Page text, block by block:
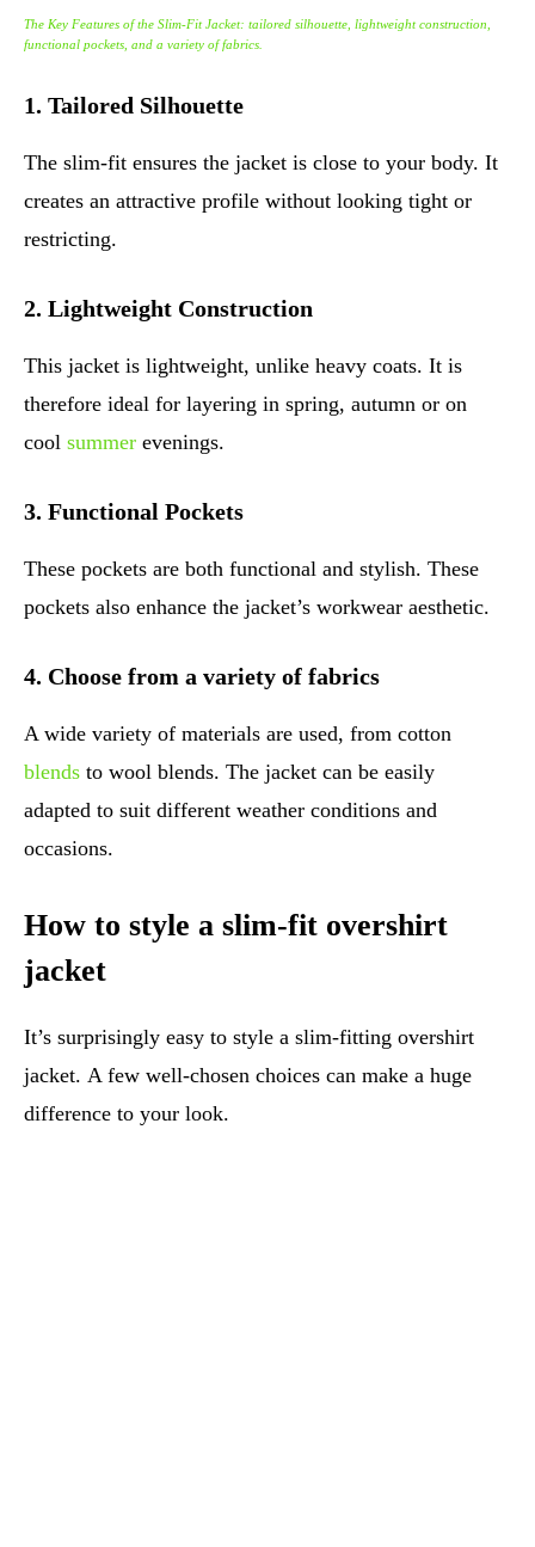
The Key Features of the Slim-Fit Jacket: tailored silhouette, lightweight construction,
functional pockets, and a variety of fabrics.
1. Tailored Silhouette
The slim-fit ensures the jacket is close to your body. It
creates an attractive profile without looking tight or
restricting.
2. Lightweight Construction
This jacket is lightweight, unlike heavy coats. It is
therefore ideal for layering in spring, autumn or on
cool summer evenings.
3. Functional Pockets
These pockets are both functional and stylish. These
pockets also enhance the jacket’s workwear aesthetic.
4. Choose from a variety of fabrics
A wide variety of materials are used, from cotton
blends to wool blends. The jacket can be easily
adapted to suit different weather conditions and
occasions.
How to style a slim-fit overshirt
jacket
It’s surprisingly easy to style a slim-fitting overshirt
jacket. A few well-chosen choices can make a huge
difference to your look.